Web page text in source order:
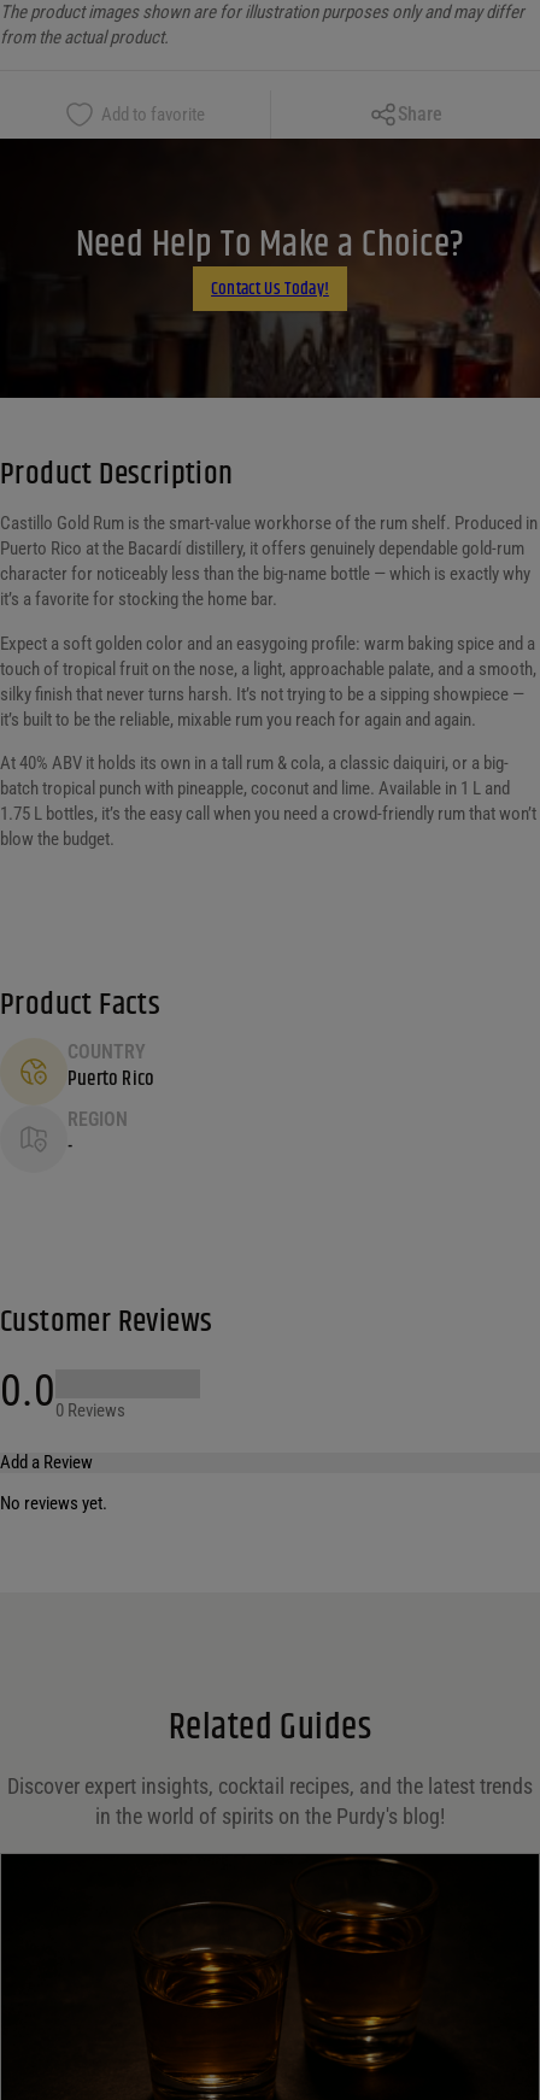
The product images shown are for illustration purposes only and may differ
from the actual product.
Add to favorite Share
Copy Link
Facebook
LinkedIn
Email
Need Help To Make a Choice?
Contact Us Today!
Product Description
Castillo Gold Rum is the smart-value workhorse of the rum shelf. Produced in
Puerto Rico at the Bacardí distillery, it offers genuinely dependable gold-rum
character for noticeably less than the big-name bottle — which is exactly why
it’s a favorite for stocking the home bar.
Expect a soft golden color and an easygoing profile: warm baking spice and a
touch of tropical fruit on the nose, a light, approachable palate, and a smooth,
silky finish that never turns harsh. It’s not trying to be a sipping showpiece —
it’s built to be the reliable, mixable rum you reach for again and again.
At 40% ABV it holds its own in a tall rum & cola, a classic daiquiri, or a big-
batch tropical punch with pineapple, coconut and lime. Available in 1 L and
1.75 L bottles, it’s the easy call when you need a crowd-friendly rum that won’t
blow the budget.
Product Facts
COUNTRY
Puerto Rico
REGION
-
Customer Reviews
0.00 Reviews
Add a Review
No reviews yet.
Related Guides
Discover expert insights, cocktail recipes, and the latest trends
in the world of spirits on the Purdy's blog!